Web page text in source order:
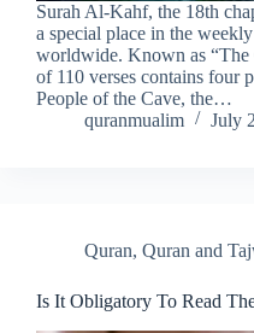
Surah Al-Kahf, the 18th
a special place in the
worldwide. Known as “The
of 110 verses contains four
People of the Cave, the…
quranmualim
July
Quran, Quran and
Is It Obligatory To Read